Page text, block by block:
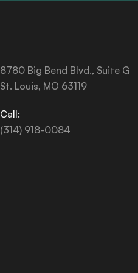
8780 Big Bend Blvd., Suite G
St. Louis, MO 63119
Call:
(314) 918-0084